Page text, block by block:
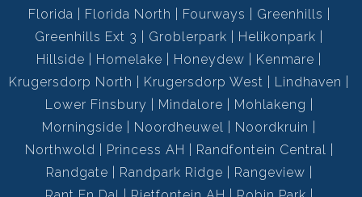
Florida
Florida North Fourways
Greenhills
Greenhills Ext 3
Groblerpark
Helikonpark
Hillside
Homelake Honeydew
Kenmare
Krugersdorp North
Krugersdorp West
Lindhaven
Lower Finsbury
Mindalore
Mohlakeng
Morningside
Noordheuwel
Noordkruin
Northwold
Princess AH
Randfontein Central
Randgate
Randpark Ridge
Rangeview